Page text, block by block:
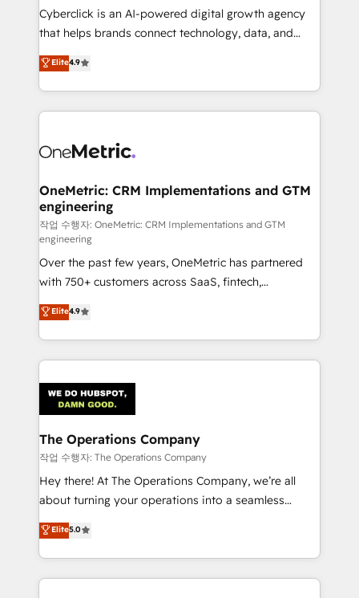
delivered through our proprietary FLAIR framework
for responsible AI adoption. As a HubSpot Elite
we blend strategy, creativity, and technology to help
organisations scale smarter and grow stronger.
Cyberclick is an AI-powered digital growth agency
that helps brands connect technology, data, and
creativity to achieve measurable results. Founded in
Barcelona and operating across Spain, LATAM, and
the UK, we support global companies in building
smarter marketing, sales, and customer success
Iberia (Spain & Portugal), we combine human insight
growth. Our multidisciplinary team designs solutions
that simplify complexity, boost performance, and
turn innovation into real impact. 🌍 Highlights •
HubSpot Partner since 2012 • 2022 EMEA Impact
Award: Best Integration • 150+ successful HubSpot
projects • Clients in 30+ industries • Proprietary
technology for integrations • Multilingual team:
English, Spanish, Portuguese & Italian 👉 Grow
smarter with AI and HubSpot.
Elite4.9
OneMetric: CRM Implementations and GTM
engineering
작업 수행자: OneMetric: CRM Implementations and GTM
engineering
Over the past few years, OneMetric has partnered
with 750+ customers across SaaS, fintech,
healthcare, real estate, and other industries. With
150+ HubSpot-certified experts, we deliver scalable
solutions to complex GTM and RevOps challenges.
Our Expertise 🔹 Onboarding & Implementation:
tailored to your GTM motion. 🔹 Migrations:
Accredited HubSpot Partner, ensuring migration
from other CRMs to HubSpot without data loss or
downtime. 🔹 RevOps Strategy: Align teams,
processes, and data to drive revenue efficiency. 🔹
Integrations: Connect HubSpot with your tech stack
tailored apps, workflows, and configurations. We are
SOC 2 Type II and ISO 27001 certified, reinforcing
Elite4.9
The Operations Company
작업 수행자: The Operations Company
Hey there! At The Operations Company, we’re all
about turning your operations into a seamless
experience that powers real results. We specialize in
transforming complex systems into efficient,
scalable solutions that work across your entire
organization. We’re a unique blend of deep HubSpot
Elite5.0